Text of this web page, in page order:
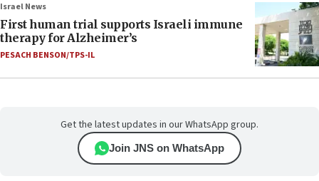
Israel News
First human trial supports Israeli immune
therapy for Alzheimer’s
PESACH BENSON/TPS-IL
Get the latest updates in our WhatsApp group.
Join JNS on WhatsApp